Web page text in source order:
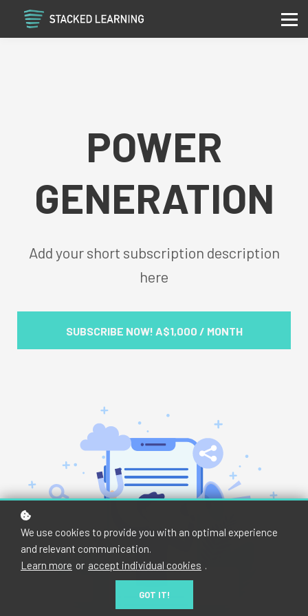
Services
Community
POWER
GENERATION
Add your short subscription description
here
SUBSCRIBE NOW! A$1,000 / MONTH
We use cookies to provide you with an optimal experience
and relevant communication.
Learn more or accept individual cookies .
GOT IT!